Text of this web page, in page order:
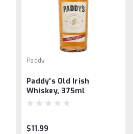
Paddy
Paddy's Old Irish
Whiskey, 375ml
$11.99